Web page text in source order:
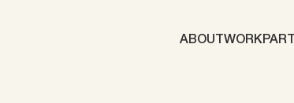
ABOUT WORK